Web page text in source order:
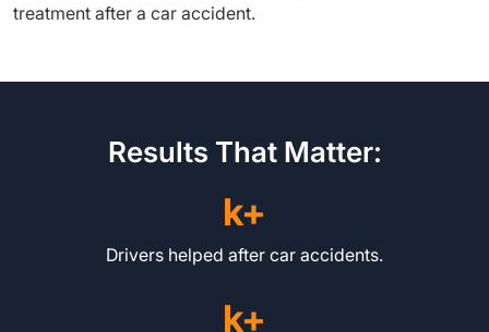
treatment after a car accident.
Results That Matter:
k+
Drivers helped after car accidents.
k+